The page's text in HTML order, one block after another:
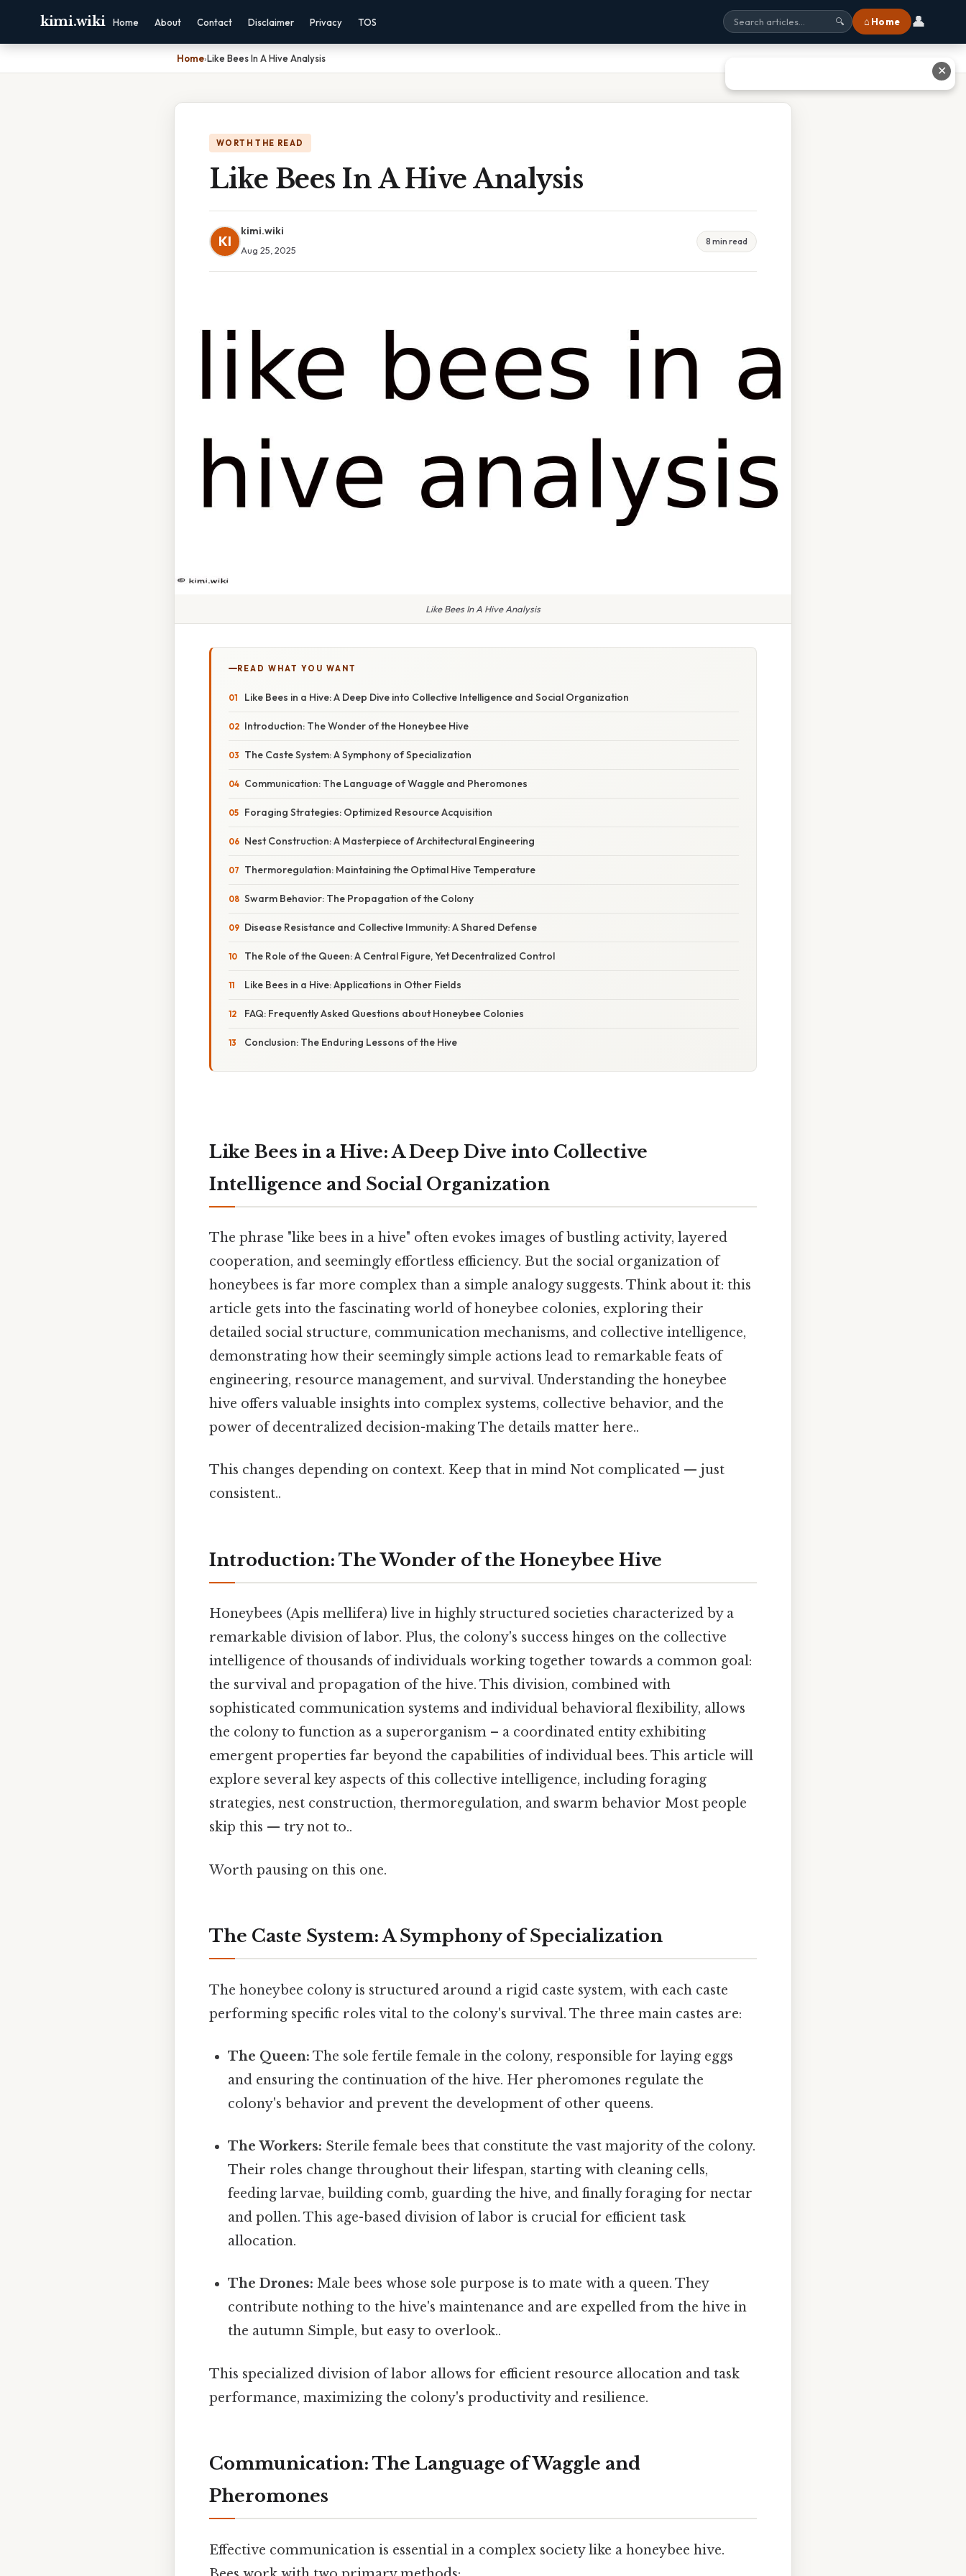
kimi.wiki Home About Contact Disclaimer Privacy TOS 🔍 ⌂ Home 👤
Home›Like Bees In A Hive Analysis
WORTH THE READ
Like Bees In A Hive Analysis
KI
kimi.wiki
Aug 25, 2025
8 min read
Like Bees In A Hive Analysis
READ WHAT YOU WANT
Like Bees in a Hive: A Deep Dive into Collective Intelligence and Social Organization
Introduction: The Wonder of the Honeybee Hive
The Caste System: A Symphony of Specialization
Communication: The Language of Waggle and Pheromones
Foraging Strategies: Optimized Resource Acquisition
Nest Construction: A Masterpiece of Architectural Engineering
Thermoregulation: Maintaining the Optimal Hive Temperature
Swarm Behavior: The Propagation of the Colony
Disease Resistance and Collective Immunity: A Shared Defense
The Role of the Queen: A Central Figure, Yet Decentralized Control
Like Bees in a Hive: Applications in Other Fields
FAQ: Frequently Asked Questions about Honeybee Colonies
Conclusion: The Enduring Lessons of the Hive
Like Bees in a Hive: A Deep Dive into Collective
Intelligence and Social Organization
The phrase "like bees in a hive" often evokes images of bustling activity, layered
cooperation, and seemingly effortless efficiency. But the social organization of
honeybees is far more complex than a simple analogy suggests. Think about it: this
article gets into the fascinating world of honeybee colonies, exploring their
detailed social structure, communication mechanisms, and collective intelligence,
demonstrating how their seemingly simple actions lead to remarkable feats of
engineering, resource management, and survival. Understanding the honeybee
hive offers valuable insights into complex systems, collective behavior, and the
power of decentralized decision-making The details matter here..
This changes depending on context. Keep that in mind Not complicated — just
consistent..
Introduction: The Wonder of the Honeybee Hive
Honeybees (Apis mellifera) live in highly structured societies characterized by a
remarkable division of labor. Plus, the colony's success hinges on the collective
intelligence of thousands of individuals working together towards a common goal:
the survival and propagation of the hive. This division, combined with
sophisticated communication systems and individual behavioral flexibility, allows
the colony to function as a superorganism – a coordinated entity exhibiting
emergent properties far beyond the capabilities of individual bees. This article will
explore several key aspects of this collective intelligence, including foraging
strategies, nest construction, thermoregulation, and swarm behavior Most people
skip this — try not to..
Worth pausing on this one.
The Caste System: A Symphony of Specialization
The honeybee colony is structured around a rigid caste system, with each caste
performing specific roles vital to the colony's survival. The three main castes are:
The Queen: The sole fertile female in the colony, responsible for laying eggs
and ensuring the continuation of the hive. Her pheromones regulate the
colony's behavior and prevent the development of other queens.
The Workers: Sterile female bees that constitute the vast majority of the colony.
Their roles change throughout their lifespan, starting with cleaning cells,
feeding larvae, building comb, guarding the hive, and finally foraging for nectar
and pollen. This age-based division of labor is crucial for efficient task
allocation.
The Drones: Male bees whose sole purpose is to mate with a queen. They
contribute nothing to the hive's maintenance and are expelled from the hive in
the autumn Simple, but easy to overlook..
This specialized division of labor allows for efficient resource allocation and task
performance, maximizing the colony's productivity and resilience.
Communication: The Language of Waggle and
Pheromones
Effective communication is essential in a complex society like a honeybee hive.
✕